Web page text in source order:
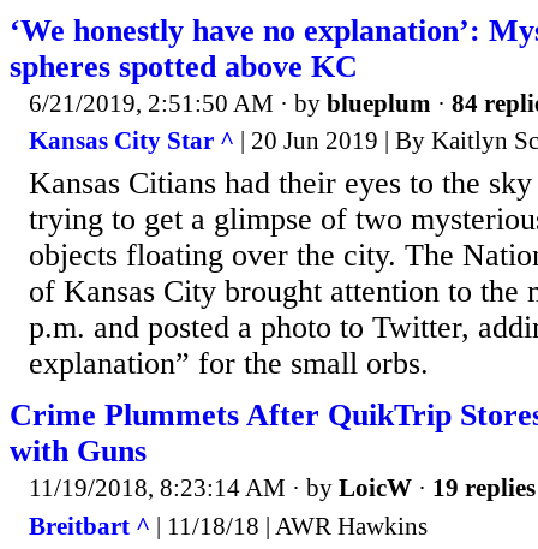
‘We honestly have no explanation’:
spheres spotted above KC
6/21/2019, 2:51:50 AM · by blueplum · 84
Kansas City Star ^ | 20 Jun 2019 | By Kaitlyn
Kansas Citians had their eyes to the
trying to get a glimpse of two
objects floating over the city. The
of Kansas City brought attention to the
p.m. and posted a photo to Twitter,
explanation” for the small orbs.
Crime Plummets After QuikTrip
with Guns
11/19/2018, 8:23:14 AM · by LoicW · 19 replies
Breitbart ^ | 11/18/18 | AWR Hawkins